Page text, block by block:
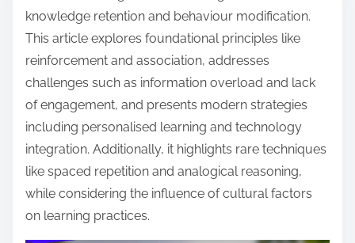
knowledge retention and behaviour modification.
This article explores foundational principles like
reinforcement and association, addresses
challenges such as information overload and lack
of engagement, and presents modern strategies
including personalised learning and technology
integration. Additionally, it highlights rare techniques
like spaced repetition and analogical reasoning,
while considering the influence of cultural factors
on learning practices.